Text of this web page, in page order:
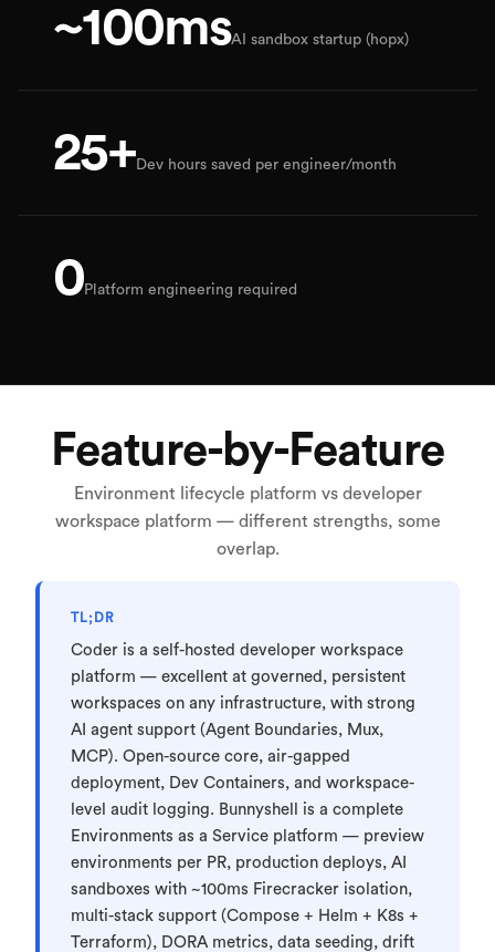
~100msAI sandbox startup (hopx)
25+Dev hours saved per engineer/month
0Platform engineering required
Feature-by-Feature
Environment lifecycle platform vs developer
workspace platform — different strengths, some
overlap.
TL;DR
Coder is a self-hosted developer workspace
platform — excellent at governed, persistent
workspaces on any infrastructure, with strong
AI agent support (Agent Boundaries, Mux,
MCP). Open-source core, air-gapped
deployment, Dev Containers, and workspace-
level audit logging. Bunnyshell is a complete
Environments as a Service platform — preview
environments per PR, production deploys, AI
sandboxes with ~100ms Firecracker isolation,
multi-stack support (Compose + Helm + K8s +
Terraform), DORA metrics, data seeding, drift